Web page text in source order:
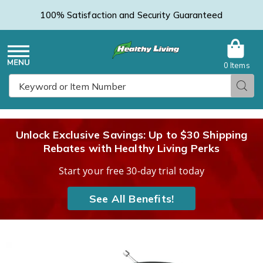
100% Satisfaction and Security Guaranteed
Menu
0 Items
Unlock Exclusive Savings: Up to $30 Shipping
Rebates with Healthy Living Perks
Start your free 30-day trial today
See All Benefits!